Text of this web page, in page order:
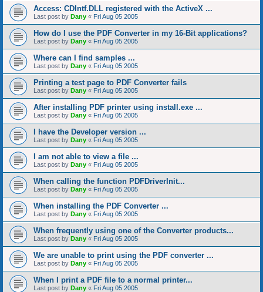
Access: CDIntf.DLL registered with the ActiveX ...
Last post by Dany « Fri Aug 05 2005
How do I use the PDF Converter in my 16-Bit applications?
Last post by Dany « Fri Aug 05 2005
Where can I find samples ...
Last post by Dany « Fri Aug 05 2005
Printing a test page to PDF Converter fails
Last post by Dany « Fri Aug 05 2005
After installing PDF printer using install.exe ...
Last post by Dany « Fri Aug 05 2005
I have the Developer version ...
Last post by Dany « Fri Aug 05 2005
I am not able to view a file ...
Last post by Dany « Fri Aug 05 2005
When calling the function PDFDriverInit...
Last post by Dany « Fri Aug 05 2005
When installing the PDF Converter ...
Last post by Dany « Fri Aug 05 2005
When frequently using one of the Converter products...
Last post by Dany « Fri Aug 05 2005
We are unable to print using the PDF converter ...
Last post by Dany « Fri Aug 05 2005
When I print a PDF file to a normal printer...
Last post by Dany « Fri Aug 05 2005